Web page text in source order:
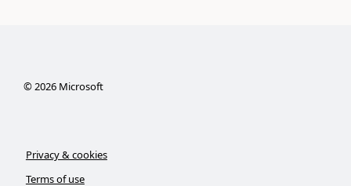
©2026Microsoft
Privacy & cookies
Terms of use